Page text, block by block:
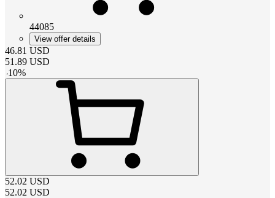
44085
View offer details
46.81 USD
51.89 USD
-10%
52.02 USD
52.02 USD